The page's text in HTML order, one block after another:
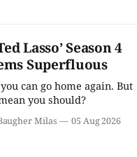
Lasso’ Season 4
Superfluous
can go home again. But
you should?
Milas 05 Aug 2026